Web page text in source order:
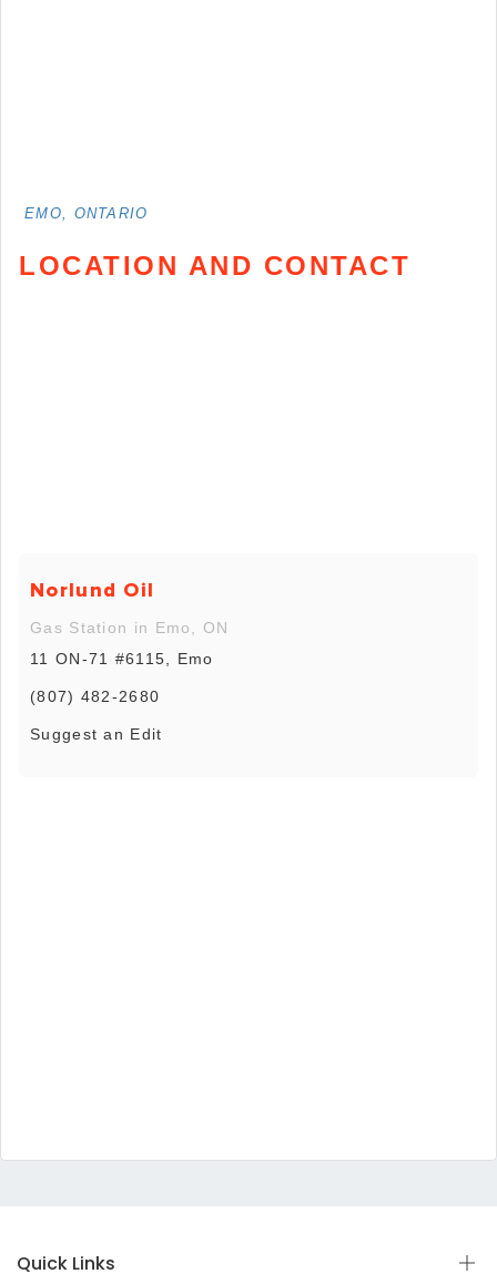
EMO, ONTARIO
LOCATION AND CONTACT
Norlund Oil
Gas Station in Emo, ON
11 ON-71 #6115, Emo
(807) 482-2680
Suggest an Edit
Quick Links